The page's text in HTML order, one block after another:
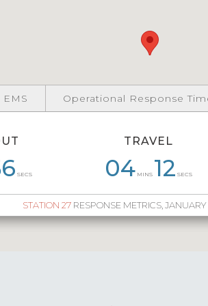
SECS
TRAVEL
04MINS 12 SECS
STATION 27RESPONSE METRICS,
EMS
03 54
Operational Response
58 05